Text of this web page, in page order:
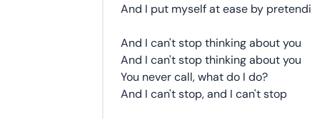
And I put myself at ease by
And I can't stop thinking about you
And I can't stop thinking about you
You never call, what do I do?
And I can't stop, and I can't stop